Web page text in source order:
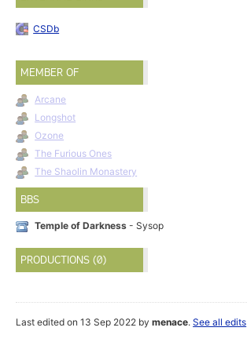
CSDb
MEMBER OF
Arcane
Longshot
Ozone
The Furious Ones
The Shaolin Monastery
BBS
Temple of Darkness - Sysop
PRODUCTIONS (0)
Last edited on 13 Sep 2022 bymenace.See all edits